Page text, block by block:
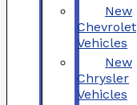
New
Chevrolet
Vehicles
New
Chrysler
Vehicles